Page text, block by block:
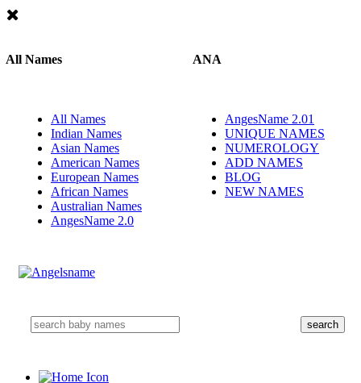
All Names
All Names
Indian Names
Asian Names
American Names
European Names
African Names
Australian Names
AngesName 2.0
ANA
AngesName 2.01
UNIQUE NAMES
NUMEROLOGY
ADD NAMES
BLOG
NEW NAMES